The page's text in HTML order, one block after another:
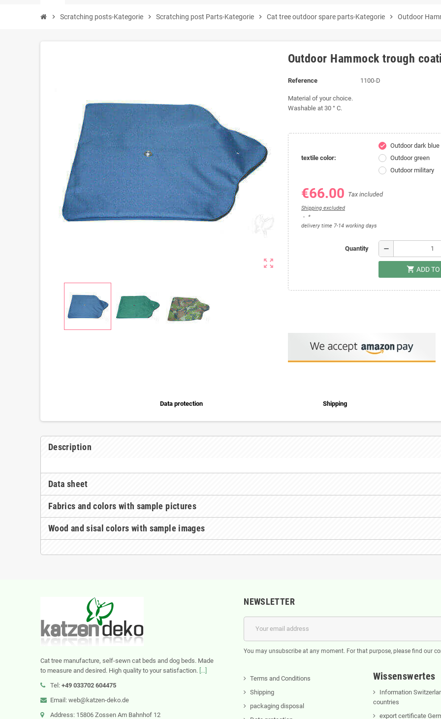
chevron_right Scratching posts-Kategorie chevron_right Scratching post Parts-Kategorie chevron_right Cat tree outdoor spare parts-Kategorie chevron_right Outdoor
zoom_out_map
Outdoor Hammock trough
Reference 1100-D
Material of your choice.
Washable at 30 ° C.
textile color:
check
Outdoor dark blue
Outdoor green
Outdoor military
€66.00 Tax included
Shipping excluded
*
delivery time 7-14 working days
Quantity remove
shopping_cart ADD
Data protection Shipping
Description
Data sheet
Fabrics and colors with sample pictures
Wood and sisal colors with sample images
Cat tree manufacture, self-sewn cat beds and dog beds. Made
to measure and desired. High quality to your satisfaction. [...]
Tel: +49 033702 604475
Email: web@katzen-deko.de
Address: 15806 Zossen Am Bahnhof 12
NEWSLETTER
You may unsubscribe at any moment. For that purpose, please find our
Terms and Conditions
Shipping
packaging disposal
Wissenswertes
Information
countries
export certificate